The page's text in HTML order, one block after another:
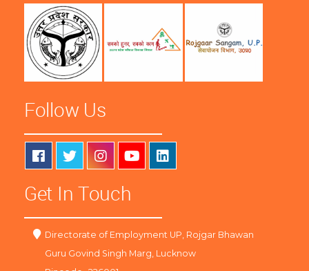
Follow Us
Get In Touch
Directorate of Employment UP, Rojgar Bhawan
Guru Govind Singh Marg, Lucknow